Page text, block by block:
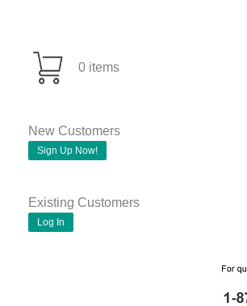
0 items
New Customers
Sign Up Now!
Existing Customers
Log In